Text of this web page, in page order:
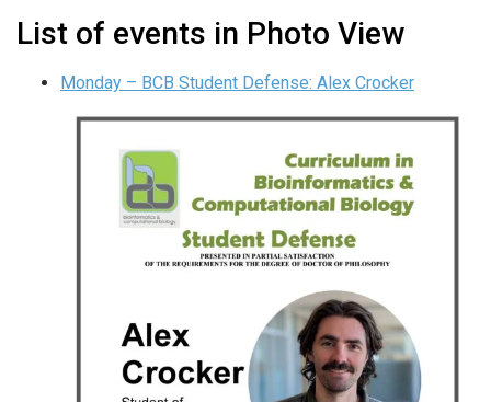
List of events in Photo View
Monday – BCB Student Defense: Alex Crocker